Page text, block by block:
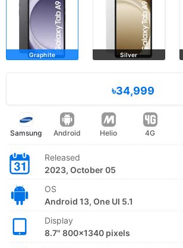
Graphite Silver
৳34,999
Samsung Android Helio 4G
Released
2023, October 05
OS
Android 13, One UI 5.1
Display
8.7" 800x1340 pixels